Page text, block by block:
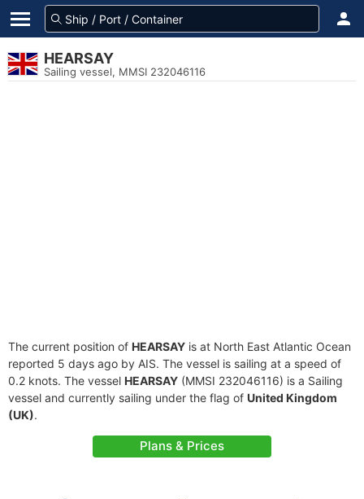
HEARSAY
Sailing vessel, MMSI 232046116
The current position of HEARSAY is at North East Atlantic Ocean
reported 5 days ago by AIS. The vessel is sailing at a speed of
0.2 knots. The vessel HEARSAY (MMSI 232046116) is a Sailing
vessel and currently sailing under the flag of United Kingdom
(UK).
Plans & Prices